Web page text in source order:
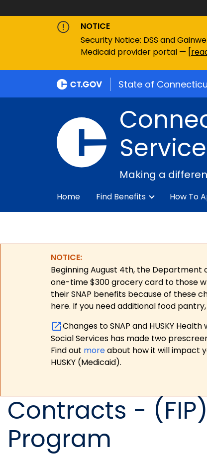
NOTICE
Security Notice: DSS and
Medicaid provider portal — [
State of
Making a
Home Find Benefits How To
NOTICE:
Beginning August 4th, the Department
one-time $300 grocery card to those
their SNAP benefits because of these
here. If you need additional food
Changes to SNAP and HUSKY
Social Services has made two
Find out moreabout how it will impact
HUSKY (Medicaid).
Contracts -
Program